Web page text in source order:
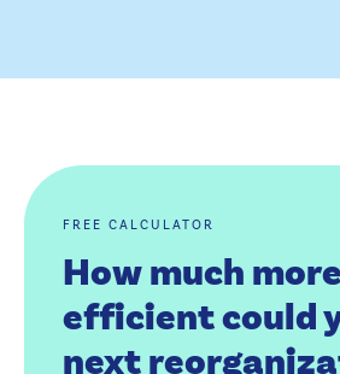
FREE CALCULATOR
How much more
efficient could
next